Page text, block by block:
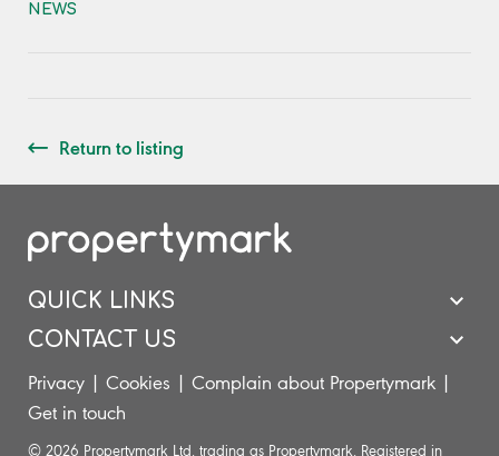
NEWS
Return to listing
QUICK LINKS
CONTACT US
Privacy | Cookies | Complain about Propertymark |
Get in touch
© 2026 Propertymark Ltd. trading as Propertymark. Registered in